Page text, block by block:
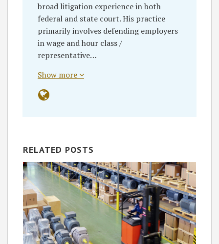
broad litigation experience in both
federal and state court. His practice
primarily involves defending employers
in wage and hour class /
representative…
Show more
RELATED POSTS